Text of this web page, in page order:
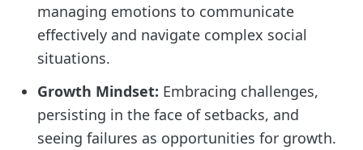
managing emotions to communicate
effectively and navigate complex social
situations.
Growth Mindset: Embracing challenges,
persisting in the face of setbacks, and
seeing failures as opportunities for growth.